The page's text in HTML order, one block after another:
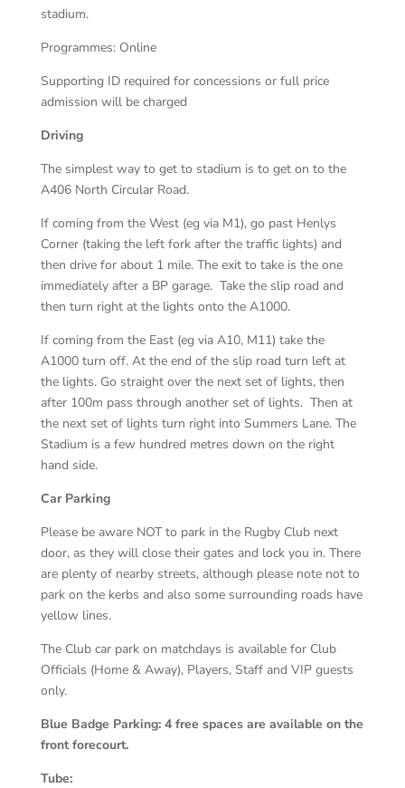
stadium.
Programmes: Online
Supporting ID required for concessions or full price
admission will be charged
Driving
The simplest way to get to stadium is to get on to the
A406 North Circular Road.
If coming from the West (eg via M1), go past Henlys
Corner (taking the left fork after the traffic lights) and
then drive for about 1 mile. The exit to take is the one
immediately after a BP garage. Take the slip road and
then turn right at the lights onto the A1000.
If coming from the East (eg via A10, M11) take the
A1000 turn off. At the end of the slip road turn left at
the lights. Go straight over the next set of lights, then
after 100m pass through another set of lights. Then at
the next set of lights turn right into Summers Lane. The
Stadium is a few hundred metres down on the right
hand side.
Car Parking
Please be aware NOT to park in the Rugby Club next
door, as they will close their gates and lock you in. There
are plenty of nearby streets, although please note not to
park on the kerbs and also some surrounding roads have
yellow lines.
The Club car park on matchdays is available for Club
Officials (Home & Away), Players, Staff and VIP guests
only.
Blue Badge Parking: 4 free spaces are available on the
front forecourt.
Tube: